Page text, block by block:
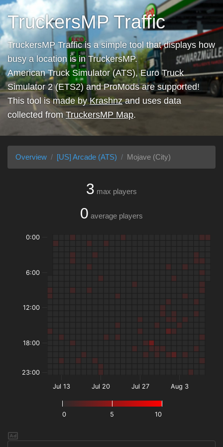
TruckersMP Traffic
TruckersMP Traffic is a simple tool that displays how
busy a location is in TruckersMP.
American Truck Simulator (ATS), Euro Truck
Simulator 2 (ETS2) and ProMods are supported!
This tool is made byKrashnzand uses data
collected from TruckersMP Map.
Overview [US] Arcade (ATS) Mojave (City)
3 max players
0 average players
0 5 10
Jul 13 Jul 20 Jul 27 Aug 3
0:00
6:00
12:00
18:00
23:00